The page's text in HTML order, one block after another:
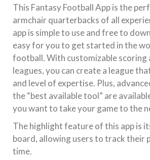
This Fantasy Football App is the
armchair quarterbacks of all
app is simple to use and free to
easy for you to get started in the
football. With customizable scoring
leagues, you can create a league
and level of expertise. Plus,
the “best available tool” are
you want to take your game to the
The highlight feature of this app is
board, allowing users to track their
time.